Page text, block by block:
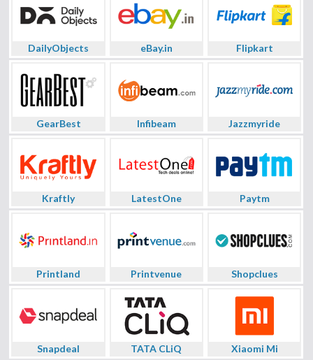
DailyObjects eBay.in Flipkart
GearBest Infibeam Jazzmyride
Kraftly LatestOne Paytm
Printland Printvenue Shopclues
Snapdeal TATA CLiQ Xiaomi Mi